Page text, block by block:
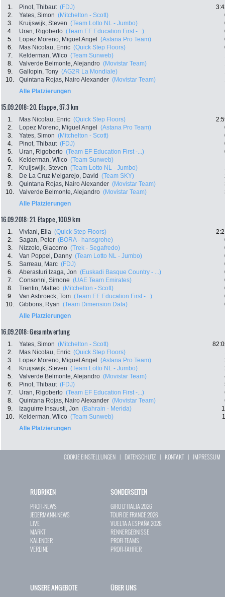
1. Pinot, Thibaut (FDJ)
2.
Yates, Simon (Mitchelton - Scott)
3.
Kruijswijk, Steven (Team Lotto NL - Jumbo)
4.
Uran, Rigoberto (Team EF Education First -...)
5.
Lopez Moreno, Miguel Angel (Astana Pro Team)
6.
Mas Nicolau, Enric (Quick Step Floors)
7.
Kelderman, Wilco (Team Sunweb)
8.
Valverde Belmonte, Alejandro (Movistar Team)
9.
Gallopin, Tony (AG2R La Mondiale)
10.
Quintana Rojas, Nairo Alexander (Movistar Team)
Alle Platzierungen
15.09.2018: 20. Etappe , 97.3 km
1. Mas Nicolau, Enric (Quick Step Floors)
2.
Lopez Moreno, Miguel Angel (Astana Pro Team)
3.
Yates, Simon (Mitchelton - Scott)
4.
Pinot, Thibaut (FDJ)
5.
Uran, Rigoberto (Team EF Education First -...)
6.
Kelderman, Wilco (Team Sunweb)
7.
Kruijswijk, Steven (Team Lotto NL - Jumbo)
8.
De La Cruz Melgarejo, David (Team SKY)
9.
Quintana Rojas, Nairo Alexander (Movistar Team)
10.
Valverde Belmonte, Alejandro (Movistar Team)
Alle Platzierungen
16.09.2018: 21. Etappe , 100.9 km
1. Viviani, Elia (Quick Step Floors)
2.
Sagan, Peter (BORA - hansgrohe)
3.
Nizzolo, Giacomo (Trek - Segafredo)
4.
Van Poppel, Danny (Team Lotto NL - Jumbo)
5.
Sarreau, Marc (FDJ)
6.
Aberasturi Izaga, Jon (Euskadi Basque Country - ...)
7.
Consonni, Simone (UAE Team Emirates)
8.
Trentin, Matteo (Mitchelton - Scott)
9.
Van Asbroeck, Tom (Team EF Education First -...)
10.
Gibbons, Ryan (Team Dimension Data)
Alle Platzierungen
16.09.2018: Gesamtwertung
1. Yates, Simon (Mitchelton - Scott)
2.
Mas Nicolau, Enric (Quick Step Floors)
3.
Lopez Moreno, Miguel Angel (Astana Pro Team)
4.
Kruijswijk, Steven (Team Lotto NL - Jumbo)
5.
Valverde Belmonte, Alejandro (Movistar Team)
6.
Pinot, Thibaut (FDJ)
7.
Uran, Rigoberto (Team EF Education First -...)
8.
Quintana Rojas, Nairo Alexander (Movistar Team)
9.
Izaguirre Insausti, Jon (Bahrain - Merida)
10.
Kelderman, Wilco (Team Sunweb)
Alle Platzierungen
COOKIE EINSTELLUNGEN | DATENSCHUTZ | KONTAKT| IMPRESSUM
RUBRIKEN
PROFI-NEWS
JEDERMANN-NEWS
LIVE
MARKT
KALENDER
VEREINE
SONDERSEITEN
GIRO D`ITALIA 2026
TOUR DE FRANCE 2026
VUELTA A ESPAÑA 2026
RENNERGEBNISSE
PROFI-TEAMS
PROFI-FAHRER
UNSERE ANGEBOTE ÜBER UNS